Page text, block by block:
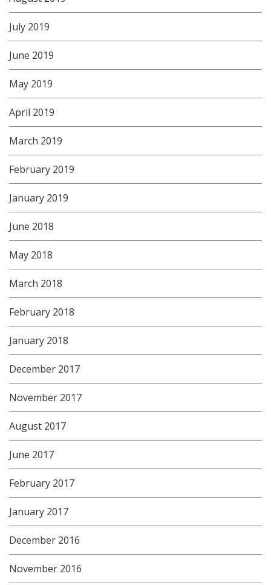
July 2019
June 2019
May 2019
April 2019
March 2019
February 2019
January 2019
June 2018
May 2018
March 2018
February 2018
January 2018
December 2017
November 2017
August 2017
June 2017
February 2017
January 2017
December 2016
November 2016